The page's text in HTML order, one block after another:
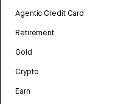
Agentic Credit Card
Retirement
Gold
Crypto
Earn